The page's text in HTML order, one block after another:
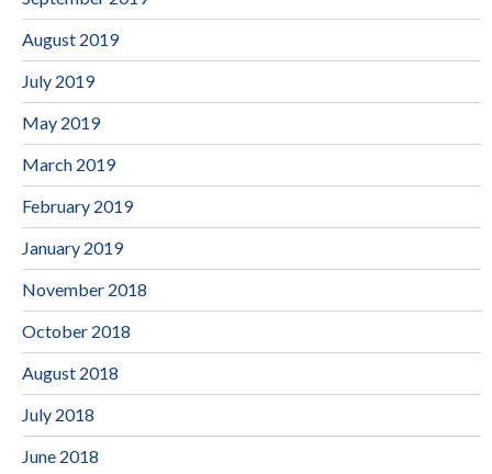
August 2019
July 2019
May 2019
March 2019
February 2019
January 2019
November 2018
October 2018
August 2018
July 2018
June 2018